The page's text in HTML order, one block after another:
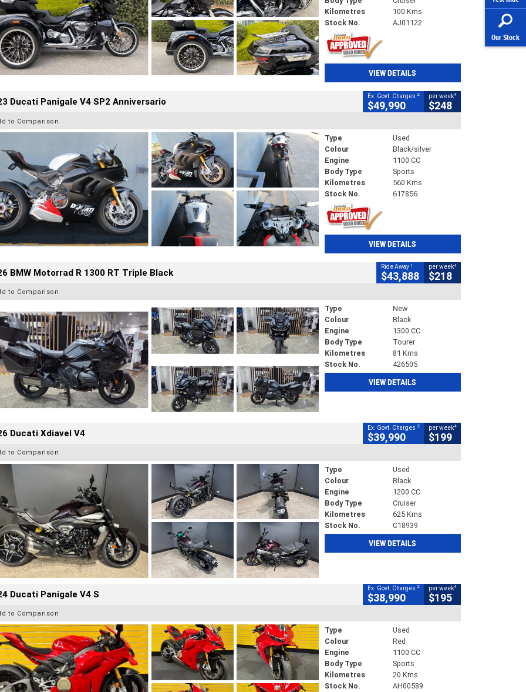
Our Stock
Kilometres
100 Kms
Stock No.
AJ01122
VIEW DETAILS
Ducati Panigale V4 SP2 Anniversario Ex. Govt. Charges 2
$49,990
per week4
$248
to Comparison
Type
Used
Colour
Black/silver
Engine
1100 CC
Body Type
Sports
Kilometres
560 Kms
Stock No.
617856
VIEW DETAILS
BMW Motorrad R 1300 RT Triple Black Ride Away 1
$43,888
per week4
$218
to Comparison
Type
New
Colour
Black
Engine
1300 CC
Body Type
Tourer
Kilometres
81 Kms
Stock No.
426505
VIEW DETAILS
Ducati Xdiavel V4 Ex. Govt. Charges 2
$39,990
per week4
$199
to Comparison
Type
Used
Colour
Black
Engine
1200 CC
Body Type
Cruiser
Kilometres
625 Kms
Stock No.
C18939
VIEW DETAILS
Ducati Panigale V4 S Ex. Govt. Charges 2
$38,990
per week4
$195
to Comparison
Type
Used
Colour
Red
Engine
1100 CC
Body Type
Sports
Kilometres
20 Kms
Stock No.
AH00589